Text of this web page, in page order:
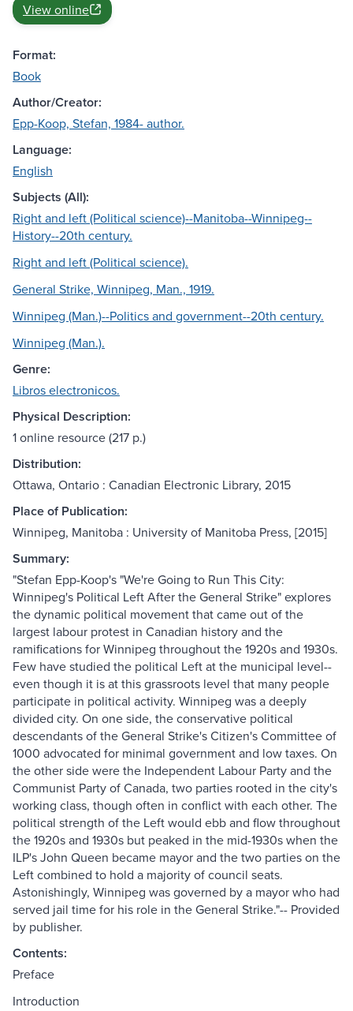
View online
Format:
Book
Author/Creator:
Epp-Koop, Stefan, 1984- author.
Language:
English
Subjects (All):
Right and left (Political science)--Manitoba--Winnipeg--
History--20th century.
Right and left (Political science).
General Strike, Winnipeg, Man., 1919.
Winnipeg (Man.)--Politics and government--20th century.
Winnipeg (Man.).
Genre:
Libros electronicos.
Physical Description:
1 online resource (217 p.)
Distribution:
Ottawa, Ontario : Canadian Electronic Library, 2015
Place of Publication:
Winnipeg, Manitoba : University of Manitoba Press, [2015]
Summary:
"Stefan Epp-Koop's "We're Going to Run This City:
Winnipeg's Political Left After the General Strike" explores
the dynamic political movement that came out of the
largest labour protest in Canadian history and the
ramifications for Winnipeg throughout the 1920s and 1930s.
Few have studied the political Left at the municipal level--
even though it is at this grassroots level that many people
participate in political activity. Winnipeg was a deeply
divided city. On one side, the conservative political
descendants of the General Strike's Citizen's Committee of
1000 advocated for minimal government and low taxes. On
the other side were the Independent Labour Party and the
Communist Party of Canada, two parties rooted in the city's
working class, though often in conflict with each other. The
political strength of the Left would ebb and flow throughout
the 1920s and 1930s but peaked in the mid-1930s when the
ILP's John Queen became mayor and the two parties on the
Left combined to hold a majority of council seats.
Astonishingly, Winnipeg was governed by a mayor who had
served jail time for his role in the General Strike."-- Provided
by publisher.
Contents:
Preface
Introduction